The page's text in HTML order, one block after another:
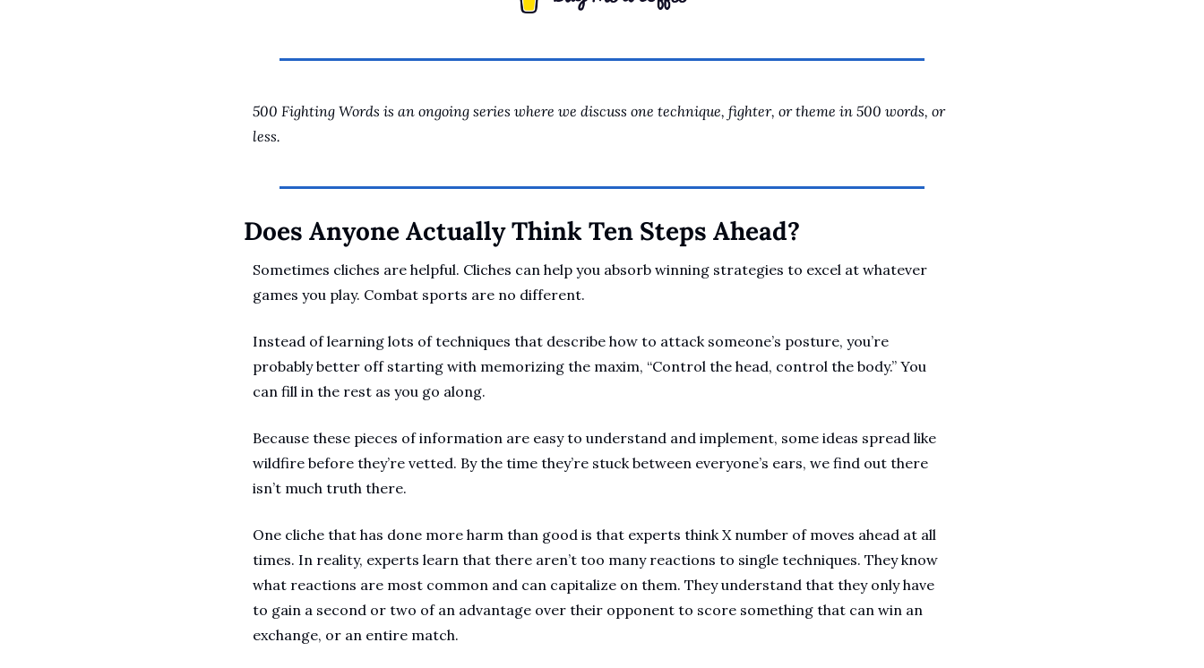
500 Fighting Words is an ongoing series where we discuss one technique, fighter, or theme in 500 words, or
less.
Does Anyone Actually Think Ten Steps Ahead?
Sometimes cliches are helpful. Cliches can help you absorb winning strategies to excel at whatever
games you play. Combat sports are no different.
Instead of learning lots of techniques that describe how to attack someone’s posture, you’re
probably better off starting with memorizing the maxim, “Control the head, control the body.” You
can fill in the rest as you go along.
Because these pieces of information are easy to understand and implement, some ideas spread like
wildfire before they’re vetted. By the time they’re stuck between everyone’s ears, we find out there
isn’t much truth there.
One cliche that has done more harm than good is that experts think X number of moves ahead at all
times. In reality, experts learn that there aren’t too many reactions to single techniques. They know
what reactions are most common and can capitalize on them. They understand that they only have
to gain a second or two of an advantage over their opponent to score something that can win an
exchange, or an entire match.